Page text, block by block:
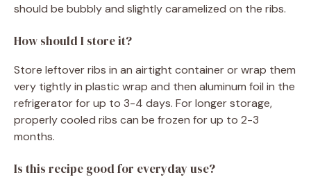
should be bubbly and slightly caramelized on the ribs.
How should I store it?
Store leftover ribs in an airtight container or wrap them
very tightly in plastic wrap and then aluminum foil in the
refrigerator for up to 3-4 days. For longer storage,
properly cooled ribs can be frozen for up to 2-3
months.
Is this recipe good for everyday use?